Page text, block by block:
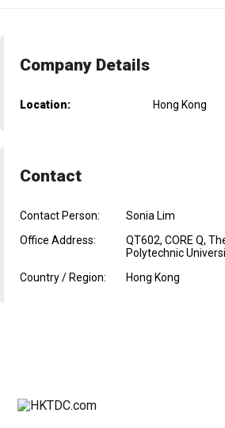
Company Details
Location: Hong Kong
Contact
Contact Person:
Sonia Lim
Office Address:
QT602, CORE Q,
Polytechnic
Country / Region:
Hong Kong